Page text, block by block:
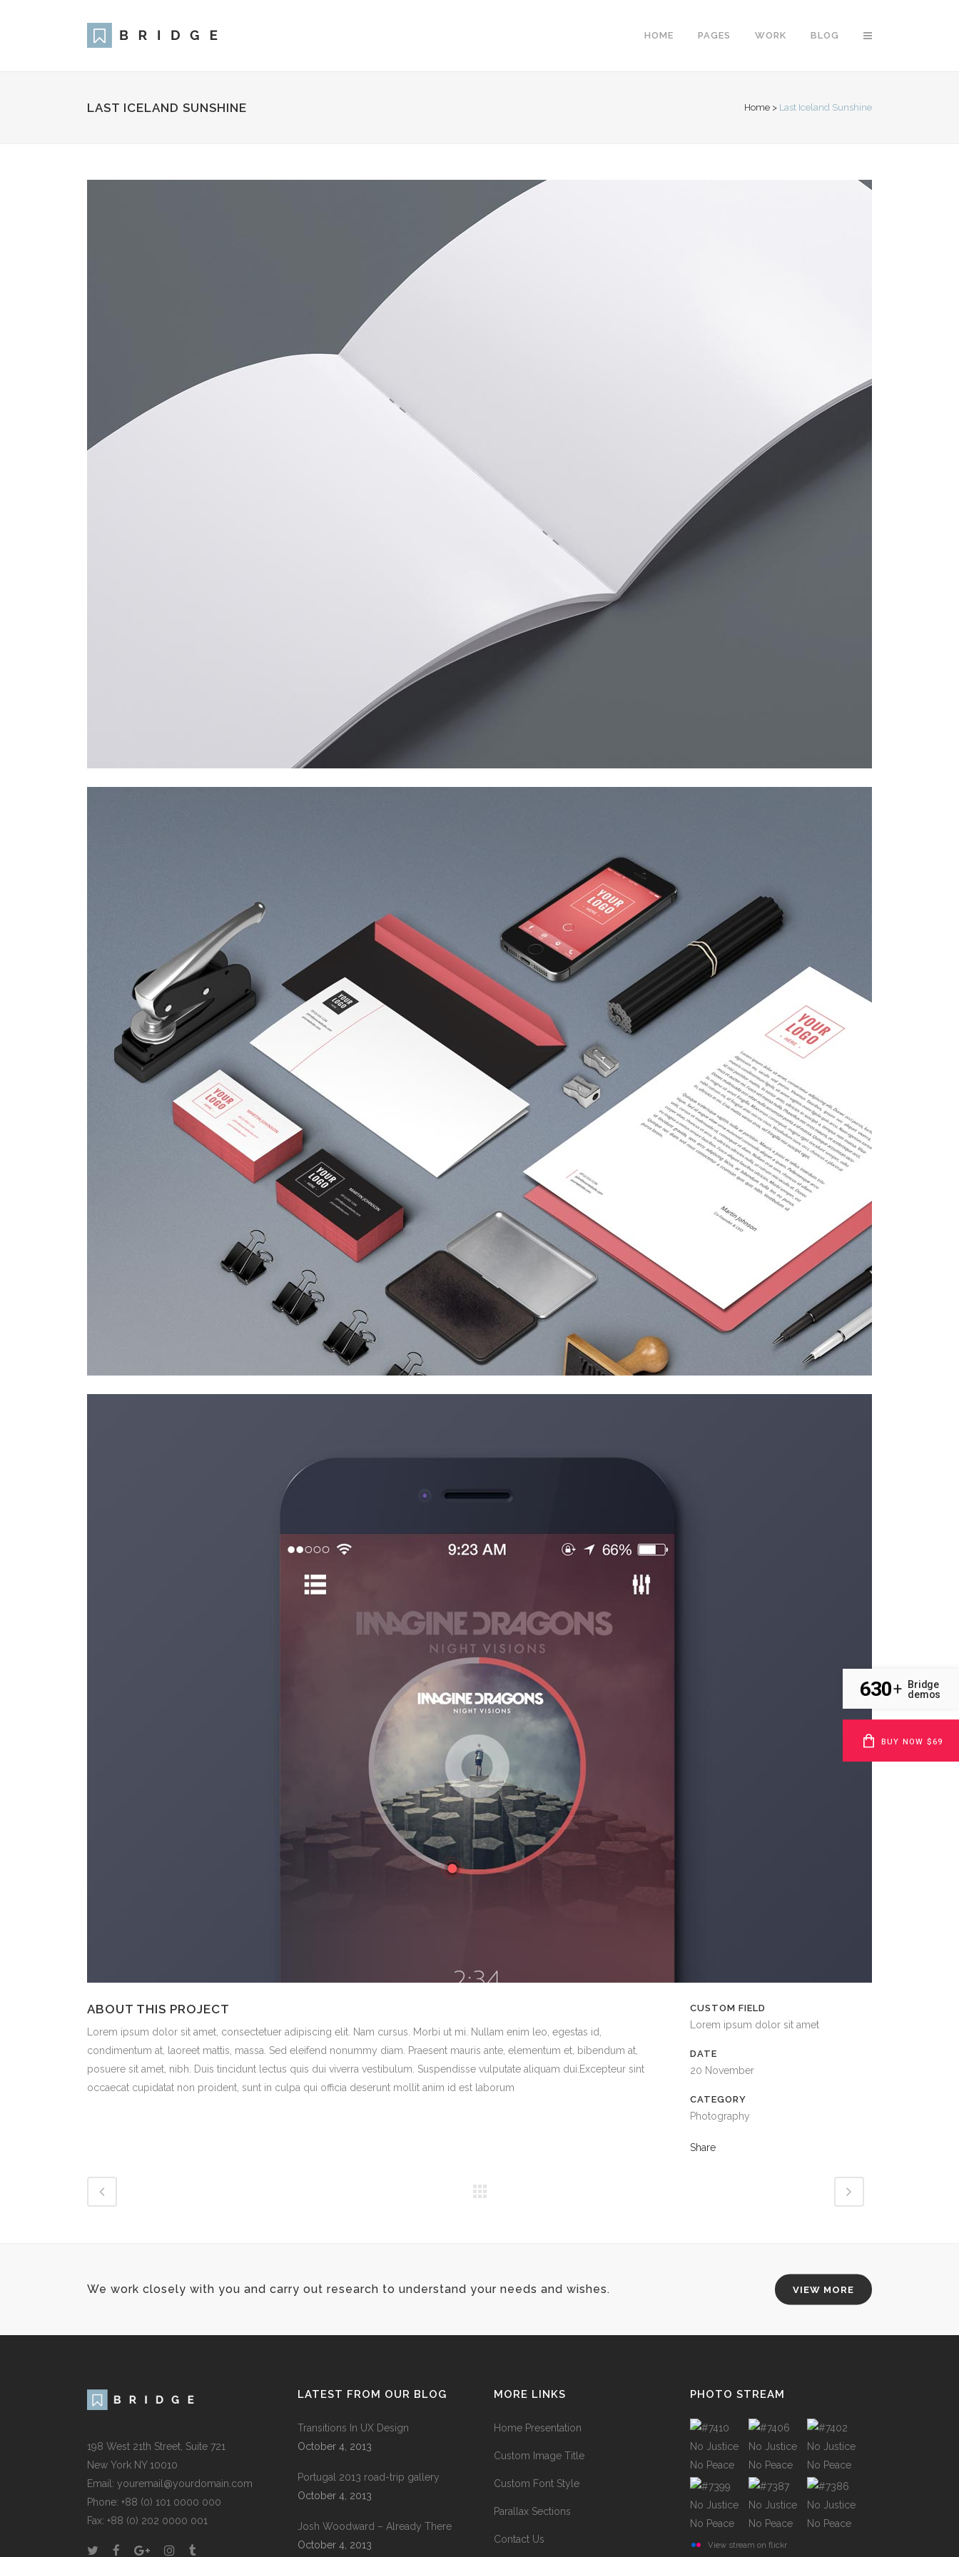
HOME PAGES WORK
Four Columns Grid Four Columns Grid Four Columns Grid
Four Columns Wide
BLOG
LAST ICELAND SUNSHINE Home > Last Iceland Sunshine
ABOUT THIS PROJECT
Lorem ipsum dolor sit amet, consectetuer adipiscing elit. Nam cursus. Morbi ut mi. Nullam enim leo, egestas id,
condimentum at, laoreet mattis, massa. Sed eleifend nonummy diam. Praesent mauris ante, elementum et, bibendum at,
posuere sit amet, nibh. Duis tincidunt lectus quis dui viverra vestibulum. Suspendisse vulputate aliquam dui.Excepteur sint
occaecat cupidatat non proident, sunt in culpa qui officia deserunt mollit anim id est laborum
CUSTOM FIELD
Lorem ipsum dolor sit amet
DATE
20 November
CATEGORY
Photography
Share
We work closely with you and carry out research to understand your needs and wishes. VIEW MORE
198 West 21th Street, Suite 721
New York NY 10010
Email: youremail@yourdomain.com
Phone: +88 (0) 101 0000 000
Fax: +88 (0) 202 0000 001
LATEST FROM OUR BLOG
Transitions In UX Design
October 4, 2013
Portugal 2013 road-trip gallery
October 4, 2013
Josh Woodward – Already There
October 4, 2013
MORE LINKS
Home Presentation
Custom Image Title
Custom Font Style
Parallax Sections
Contact Us
PHOTO STREAM
View stream on flickr
630+
Bridge
demos
BUY NOW $69